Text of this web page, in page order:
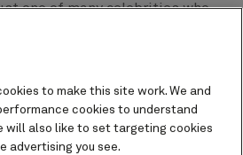
one of many celebrities who
ships, even
Elizabeth in the 1950s. Frank
, while comedian Bob
practicing his golf swing on the
to make this site work. We and
cookies to understand
will also like to set targeting cookies
advertising you see.